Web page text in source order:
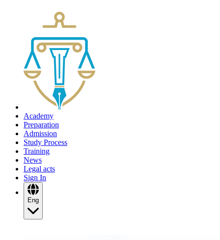
Academy
Preparation
Admission
Study Process
Training
News
Legal acts
Sign In
Eng